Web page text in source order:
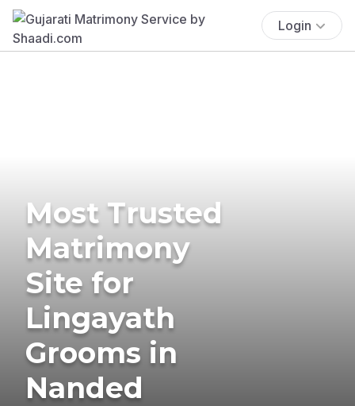
Login
Most Trusted
Matrimony
Site for
Lingayath
Grooms in
Nanded